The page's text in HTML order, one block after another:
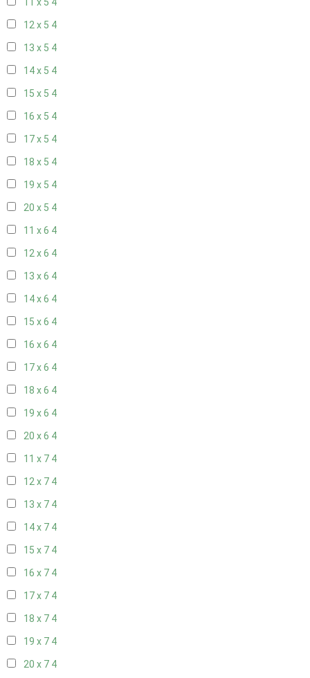
11 x 5 4
12 x 5 4
13 x 5 4
14 x 5 4
15 x 5 4
16 x 5 4
17 x 5 4
18 x 5 4
19 x 5 4
20 x 5 4
11 x 6 4
12 x 6 4
13 x 6 4
14 x 6 4
15 x 6 4
16 x 6 4
17 x 6 4
18 x 6 4
19 x 6 4
20 x 6 4
11 x 7 4
12 x 7 4
13 x 7 4
14 x 7 4
15 x 7 4
16 x 7 4
17 x 7 4
18 x 7 4
19 x 7 4
20 x 7 4